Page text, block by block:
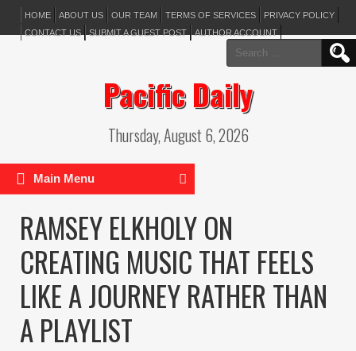
HOME ABOUT US OUR TEAM TERMS OF SERVICES
PRIVACY POLICY
CONTACT US
SUBMIT A GUEST POST AUTHOR ACCOUNT
Search
for:
Pacific Daily
Thursday, August 6, 2026
Main Menu
RAMSEY ELKHOLY ON
CREATING MUSIC THAT FEELS
LIKE A JOURNEY RATHER THAN
A PLAYLIST